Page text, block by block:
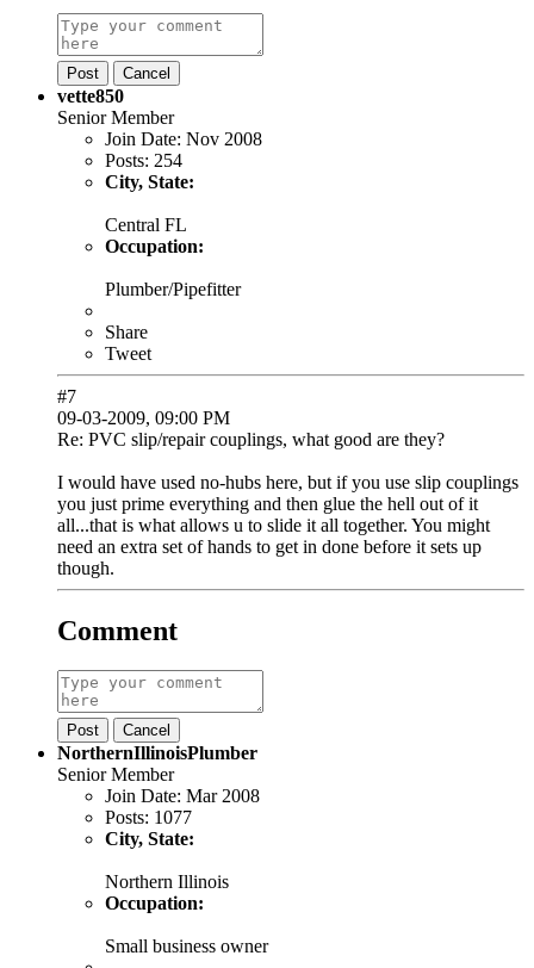
Post Cancel
vette850
Senior Member
Join Date: Nov 2008
Posts: 254
City, State:
Central FL
Occupation:
Plumber/Pipefitter
Share
Tweet
#7
09-03-2009, 09:00 PM
Re: PVC slip/repair couplings, what good are they?
I would have used no-hubs here, but if you use slip couplings
you just prime everything and then glue the hell out of it
all...that is what allows u to slide it all together. You might
need an extra set of hands to get in done before it sets up
though.
Comment
Post Cancel
NorthernIllinoisPlumber
Senior Member
Join Date: Mar 2008
Posts: 1077
City, State:
Northern Illinois
Occupation:
Small business owner